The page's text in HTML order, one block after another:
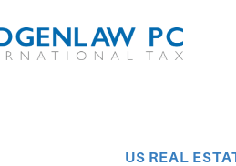
Article Category
US REAL